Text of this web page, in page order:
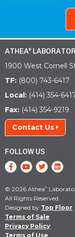
ATHEA®
1900 West Cornell
TF: (800) 743-6417
Local: (414) 354-
Fax: (414) 354-9219
Contact Us
FOLLOW US
© 2026 Athea®
All Rights Reserved.
Designed by Top Floor
Terms of Sale
Privacy Policy
Terms of Use